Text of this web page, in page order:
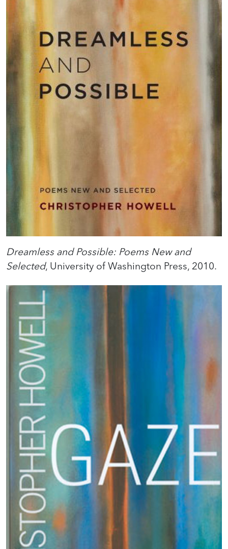
Dreamless and Possible: Poems New and
Selected, University of Washington Press, 2010.